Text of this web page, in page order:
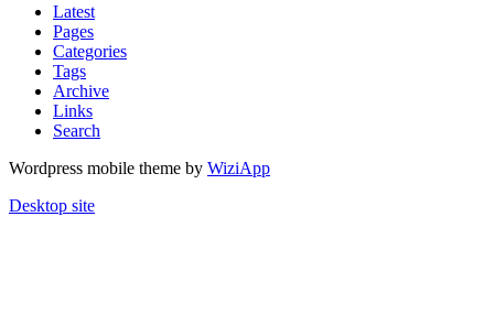
Latest
Pages
Categories
Tags
Archive
Links
Search
Wordpress mobile theme by WiziApp
Desktop site